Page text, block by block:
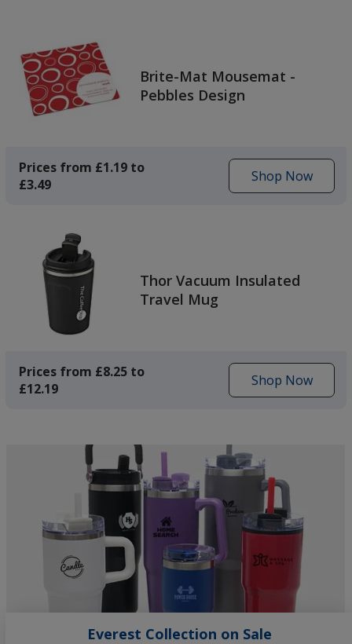
Brite-Mat Mousemat -
Pebbles Design
Prices from £1.19 to
£3.49
Shop Now
to
Mousemat
Thor Vacuum Insulated
Travel Mug
Prices from £8.25 to
£12.19
Shop Now
to
Insulated
Travel
Mug
Everest Collection on Sale